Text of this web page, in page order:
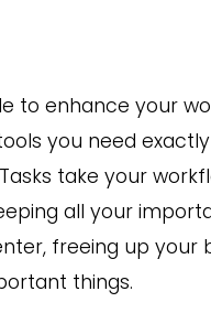
to enhance your
you need
take your
all your
freeing up your
things.